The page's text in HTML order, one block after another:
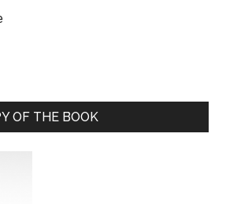
OF THE BOOK